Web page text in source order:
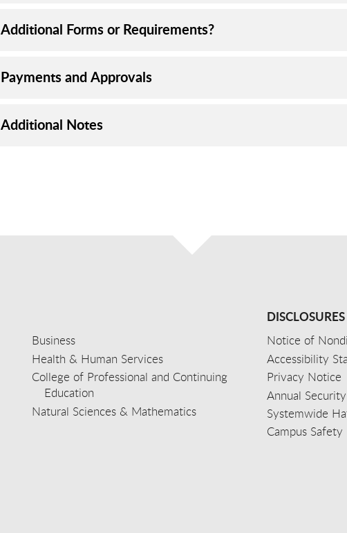
Additional Forms or Requirements?
Payments and Approvals
Additional Notes
Business
Health & Human Services
College of Professional and Continuing
Education
Natural Sciences & Mathematics
DISCLOSURES
Notice of
Accessibility
Privacy Notice
Annual
Systemwide
Campus Safety